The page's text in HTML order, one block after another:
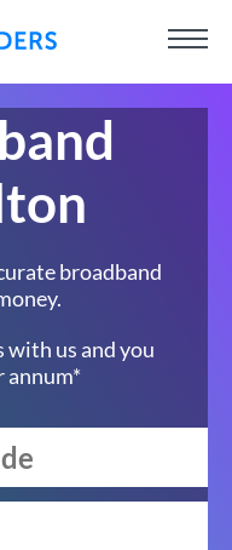
broadband
us and you
annum*